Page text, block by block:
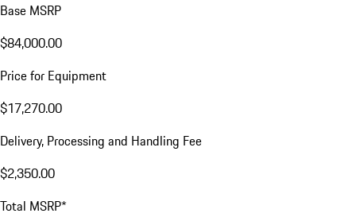
Base MSRP
$84,000.00
Price for Equipment
$17,270.00
Delivery, Processing and Handling Fee
$2,350.00
Total MSRP*